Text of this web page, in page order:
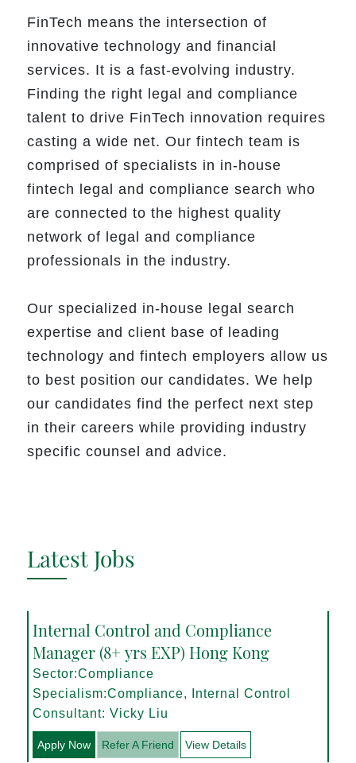
FinTech means the intersection of
innovative technology and financial
services. It is a fast-evolving industry.
Finding the right legal and compliance
talent to drive FinTech innovation requires
casting a wide net. Our fintech team is
comprised of specialists in in-house
fintech legal and compliance search who
are connected to the highest quality
network of legal and compliance
professionals in the industry.
Our specialized in-house legal search
expertise and client base of leading
technology and fintech employers allow us
to best position our candidates. We help
our candidates find the perfect next step
in their careers while providing industry
specific counsel and advice.
Latest Jobs
Internal Control and Compliance
Manager (8+ yrs EXP) Hong Kong
Sector:Compliance
Specialism:Compliance, Internal Control
Consultant: Vicky Liu
Apply Now Refer A Friend View Details